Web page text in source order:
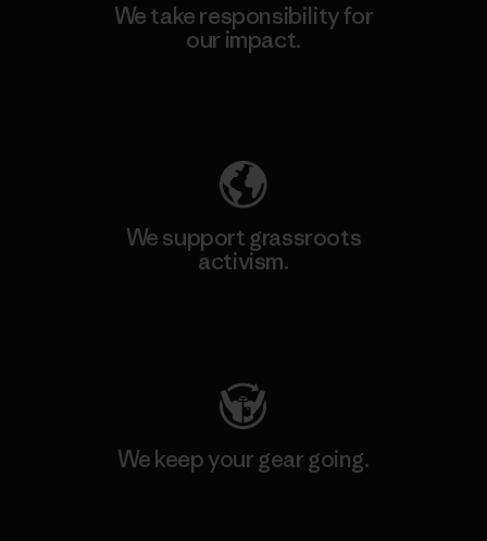
We take responsibility for
our impact.
We support grassroots
activism.
We keep your gear going.